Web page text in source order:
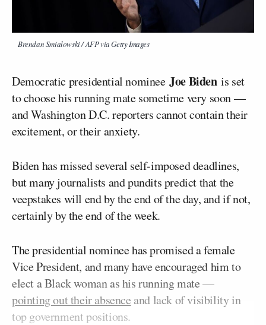
Brendan Smialowski / AFP via Getty Images
Democratic presidential nomineeJoe Bidenis set
to choose his running mate sometime very soon —
and Washington D.C. reporters cannot contain their
excitement, or their anxiety.
Biden has missed several self-imposed deadlines,
but many journalists and pundits predict that the
veepstakes will end by the end of the day, and if not,
certainly by the end of the week.
The presidential nominee has promised a female
Vice President, and many have encouraged him to
elect a Black woman as his running mate —
pointing out their absence and lack of visibility in
top government positions.